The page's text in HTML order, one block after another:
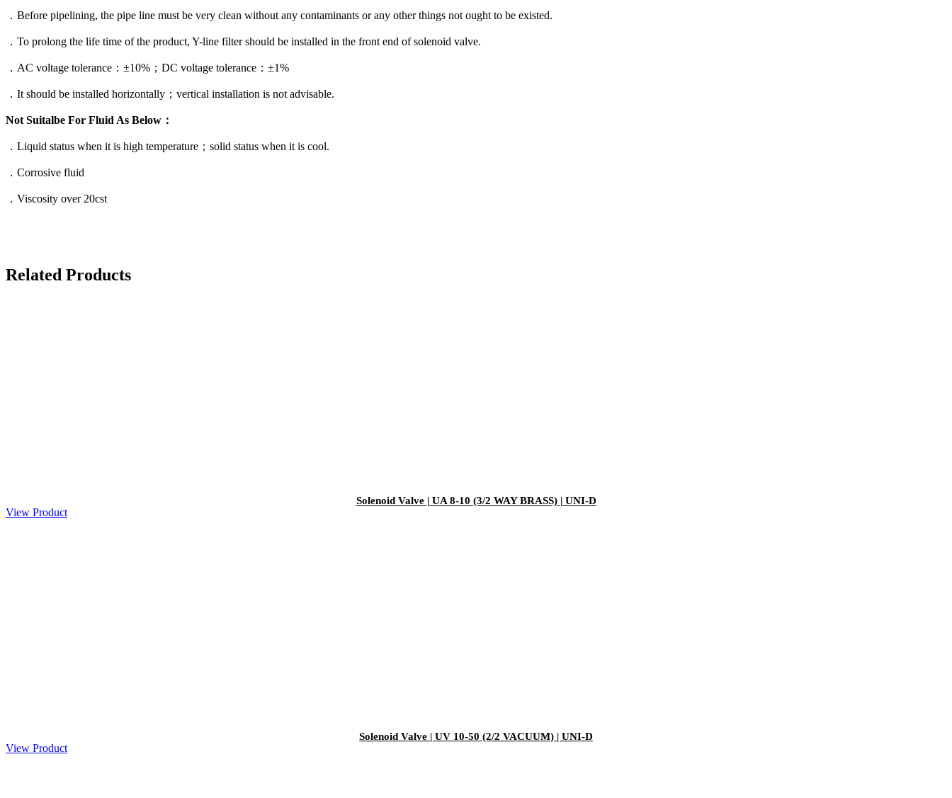
．Before pipelining, the pipe line must be very clean without any contaminants or any other things not ought to be existed.
．To prolong the life time of the product, Y-line filter should be installed in the front end of solenoid valve.
．AC voltage tolerance：±10%；DC voltage tolerance：±1%
．It should be installed horizontally；vertical installation is not advisable.
Not Suitalbe For Fluid As Below：
．Liquid status when it is high temperature；solid status when it is cool.
．Corrosive fluid
．Viscosity over 20cst
Related Products
Solenoid Valve | UA 8-10 (3/2 WAY BRASS) | UNI-D
View Product
Solenoid Valve | UV 10-50 (2/2 VACUUM) | UNI-D
View Product